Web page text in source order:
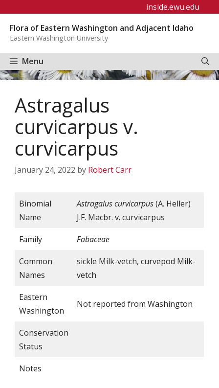
content
inside.ewu.edu
Flora of Eastern Washington and Adjacent Idaho
Eastern Washington University
Menu
Astragalus
curvicarpus v.
curvicarpus
January 24, 2022 by Robert Carr
Binomial
Name
Astragalus curvicarpus(A. Heller)
J.F. Macbr. v. curvicarpus
Family Fabaceae
Common
Names
sickle Milk-vetch, curvepod Milk-
vetch
Eastern
Washington
Not reported from Washington
Conservation
Status
Notes